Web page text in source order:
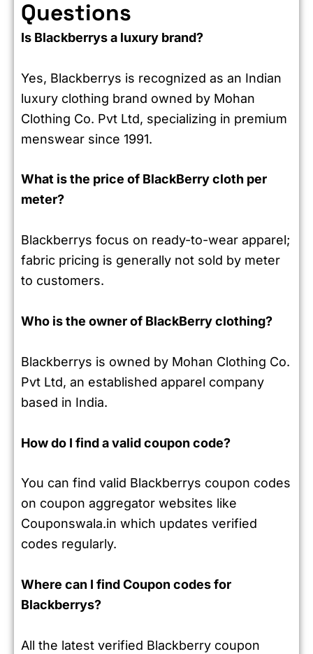
Questions
Is Blackberrys a luxury brand?
Yes, Blackberrys is recognized as an Indian
luxury clothing brand owned by Mohan
Clothing Co. Pvt Ltd, specializing in premium
menswear since 1991.
What is the price of BlackBerry cloth per
meter?
Blackberrys focus on ready-to-wear apparel;
fabric pricing is generally not sold by meter
to customers.
Who is the owner of BlackBerry clothing?
Blackberrys is owned by Mohan Clothing Co.
Pvt Ltd, an established apparel company
based in India.
How do I find a valid coupon code?
You can find valid Blackberrys coupon codes
on coupon aggregator websites like
Couponswala.in which updates verified
codes regularly.
Where can I find Coupon codes for
Blackberrys?
All the latest verified Blackberry coupon